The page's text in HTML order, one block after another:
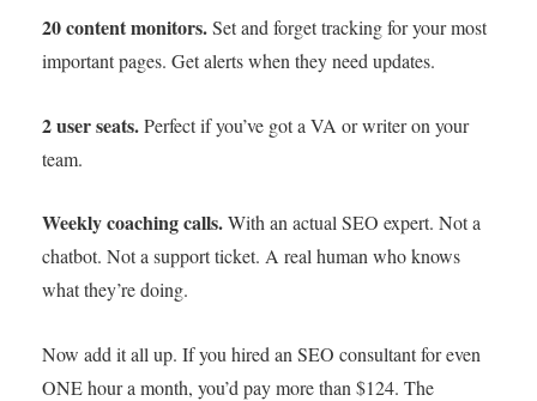
20 content monitors.Set and forget tracking for your most
important pages. Get alerts when they need updates.
2 user seats.Perfect if you’ve got a VA or writer on your
team.
Weekly coaching calls.With an actual SEO expert. Not a
chatbot. Not a support ticket. A real human who knows
what they’re doing.
Now add it all up. If you hired an SEO consultant for even
ONE hour a month, you’d pay more than $124. The